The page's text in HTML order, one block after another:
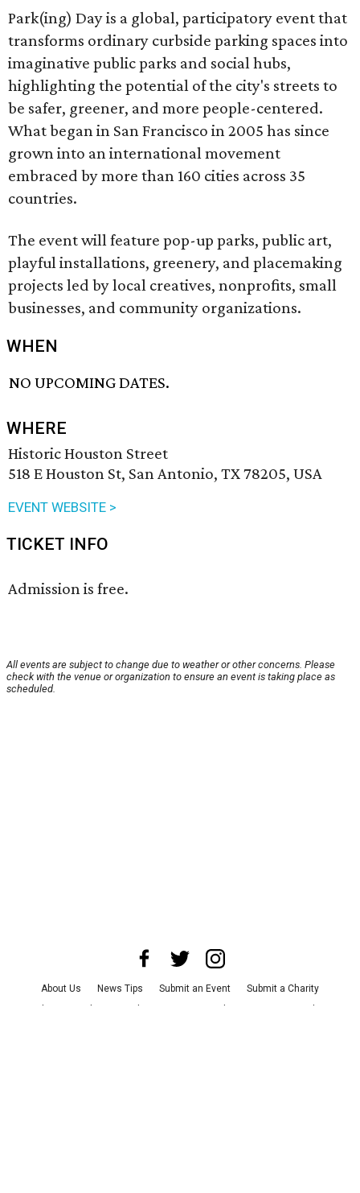
Park(ing) Day is a global, participatory event that
transforms ordinary curbside parking spaces into
imaginative public parks and social hubs,
highlighting the potential of the city's streets to
be safer, greener, and more people-centered.
What began in San Francisco in 2005 has since
grown into an international movement
embraced by more than 160 cities across 35
countries.
The event will feature pop-up parks, public art,
playful installations, greenery, and placemaking
projects led by local creatives, nonprofits, small
businesses, and community organizations.
WHEN
NO UPCOMING DATES.
WHERE
Historic Houston Street
518 E Houston St, San Antonio, TX 78205, USA
EVENT WEBSITE >
TICKET INFO
Admission is free.
All events are subject to change due to weather or other concerns. Please
check with the venue or organization to ensure an event is taking place as
scheduled.
About Us News Tips Submit an Event
Submit a Charity